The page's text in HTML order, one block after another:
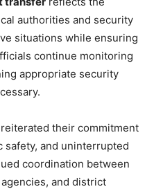
authorities and security
situations while ensuring
continue monitoring
appropriate security
their commitment
and uninterrupted
coordination between
and district